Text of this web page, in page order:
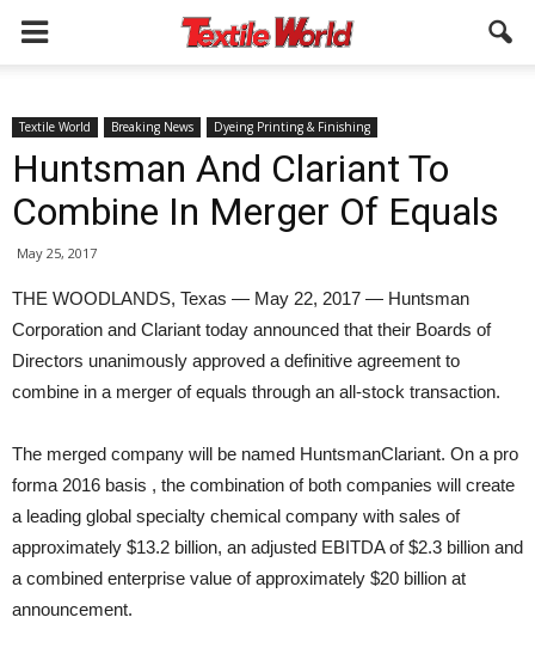
Textile World Breaking News Dyeing Printing & Finishing
Huntsman And Clariant To
Combine In Merger Of Equals
May 25, 2017
THE WOODLANDS, Texas — May 22, 2017 — Huntsman
Corporation and Clariant today announced that their Boards of
Directors unanimously approved a definitive agreement to
combine in a merger of equals through an all-stock transaction.
The merged company will be named HuntsmanClariant. On a pro
forma 2016 basis , the combination of both companies will create
a leading global specialty chemical company with sales of
approximately $13.2 billion, an adjusted EBITDA of $2.3 billion and
a combined enterprise value of approximately $20 billion at
announcement.